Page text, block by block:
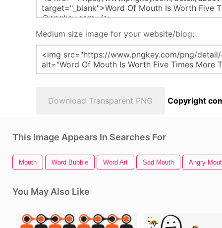
Medium size image for your website/blog:
Download Transparent PNG Copyright
This Image Appears In Searches For
Mouth Word Bubble Word Art Sad Mouth Angry
You May Also Like